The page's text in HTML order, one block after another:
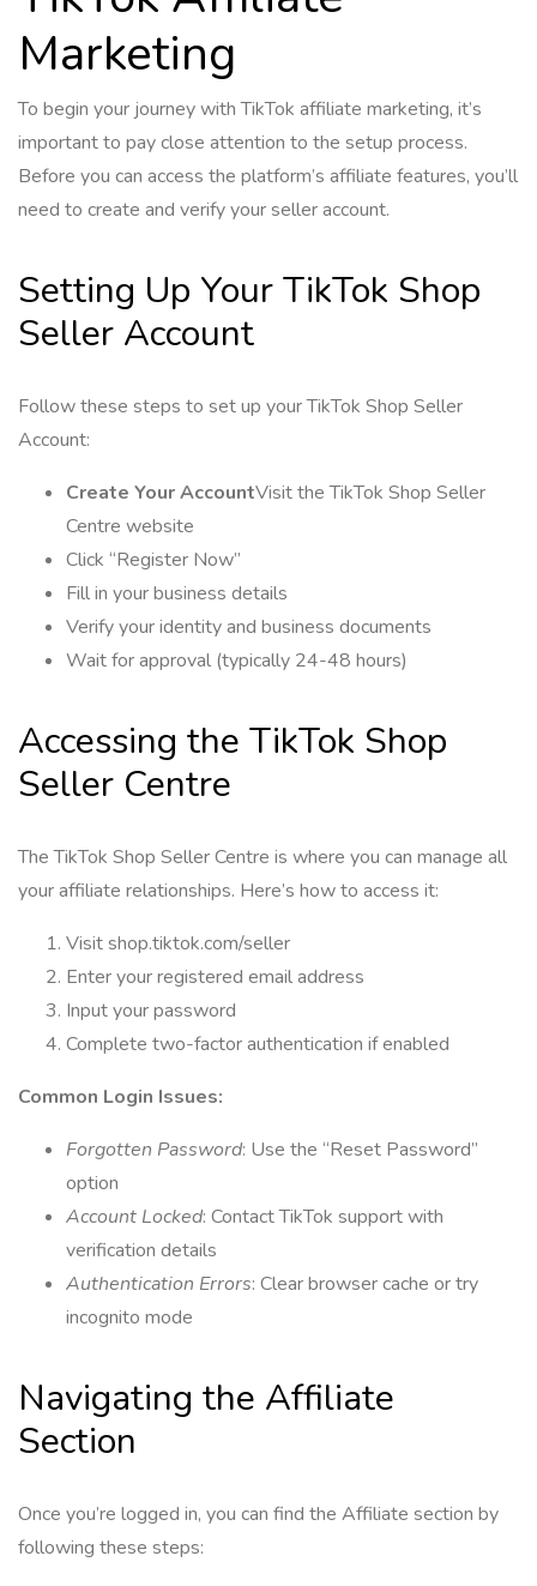
Marketing
To begin your journey with TikTok affiliate marketing, it’s
important to pay close attention to the setup process.
Before you can access the platform’s affiliate features, you’ll
need to create and verify your seller account.
Setting Up Your TikTok Shop
Seller Account
Follow these steps to set up your TikTok Shop Seller
Account:
Create Your AccountVisit the TikTok Shop Seller
Centre website
Click “Register Now”
Fill in your business details
Verify your identity and business documents
Wait for approval (typically 24-48 hours)
Accessing the TikTok Shop
Seller Centre
The TikTok Shop Seller Centre is where you can manage all
your affiliate relationships. Here’s how to access it:
Visit shop.tiktok.com/seller
Enter your registered email address
Input your password
Complete two-factor authentication if enabled
Common Login Issues:
Forgotten Password: Use the “Reset Password”
option
Account Locked: Contact TikTok support with
verification details
Authentication Errors: Clear browser cache or try
incognito mode
Navigating the Affiliate
Section
Once you’re logged in, you can find the Affiliate section by
following these steps: